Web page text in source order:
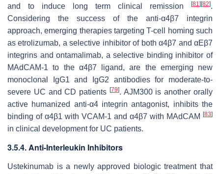
and to induce long term clinical remission
[81] [82].
Considering the success of the anti-α4β7 integrin
approach, emerging therapies targeting T-cell homing such
as etrolizumab, a selective inhibitor of both α4β7 and αEβ7
integrins and ontamalimab, a selective binding inhibitor of
MAdCAM-1 to the α4β7 ligand, are the emerging new
monoclonal IgG1 and IgG2 antibodies for moderate-to-
severe UC and CD patients [79]. AJM300 is another orally
active humanized anti-α4 integrin antagonist, inhibits the
binding of α4β1 with VCAM-1 and α4β7 with MAdCAM
[83]
in clinical development for UC patients.
3.5.4. Anti-Interleukin Inhibitors
Ustekinumab is a newly approved biologic treatment that